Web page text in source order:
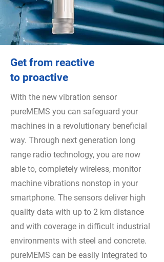
Get from reactive
to proactive
With the new vibration sensor
pureMEMS you can safeguard your
machines in a revolutionary beneficial
way. Through next generation long
range radio technology, you are now
able to, completely wireless, monitor
machine vibrations nonstop in your
smartphone. The sensors deliver high
quality data with up to 2 km distance
and with coverage in difficult industrial
environments with steel and concrete.
pureMEMS can be easily integrated to